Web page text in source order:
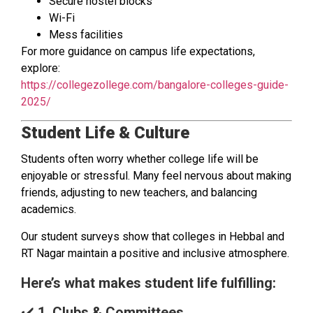
Wi-Fi
Mess facilities
For more guidance on campus life expectations,
explore:
https://collegezollege.com/bangalore-colleges-guide-
2025/
Student Life & Culture
Students often worry whether college life will be
enjoyable or stressful. Many feel nervous about making
friends, adjusting to new teachers, and balancing
academics.
Our student surveys show that colleges in Hebbal and
RT Nagar maintain a positive and inclusive atmosphere.
Here’s what makes student life fulfilling: